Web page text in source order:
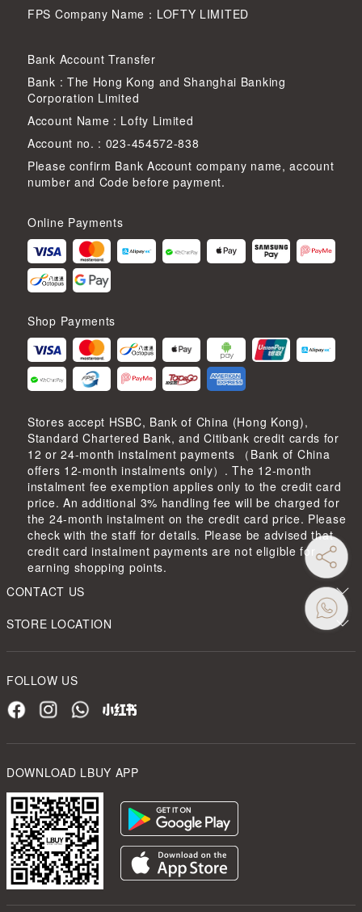
FPS Company Name：LOFTY LIMITED
Bank Account Transfer
Bank : The Hong Kong and Shanghai Banking
Corporation Limited
Account Name : Lofty Limited
Account no. : 023-454572-838
Please confirm Bank Account company name, account
number and Code before payment.
Online Payments
Shop Payments
Stores accept HSBC, Bank of China (Hong Kong),
Standard Chartered Bank, and Citibank credit cards for
12 or 24-month instalment payments （Bank of China
offers 12-month instalments only）. The 12-month
instalment fee exemption applies only to the credit card
price. An additional 3% handling fee will be charged for
the 24-month instalment on the credit card price. Please
check with the staff for details. Please be advised that
credit card instalment payments are not eligible for
earning shopping points.
CONTACT US
STORE LOCATION
FOLLOW US
DOWNLOAD LBUY APP